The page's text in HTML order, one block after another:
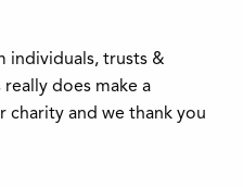
individuals, trusts &
does make a
and we thank you